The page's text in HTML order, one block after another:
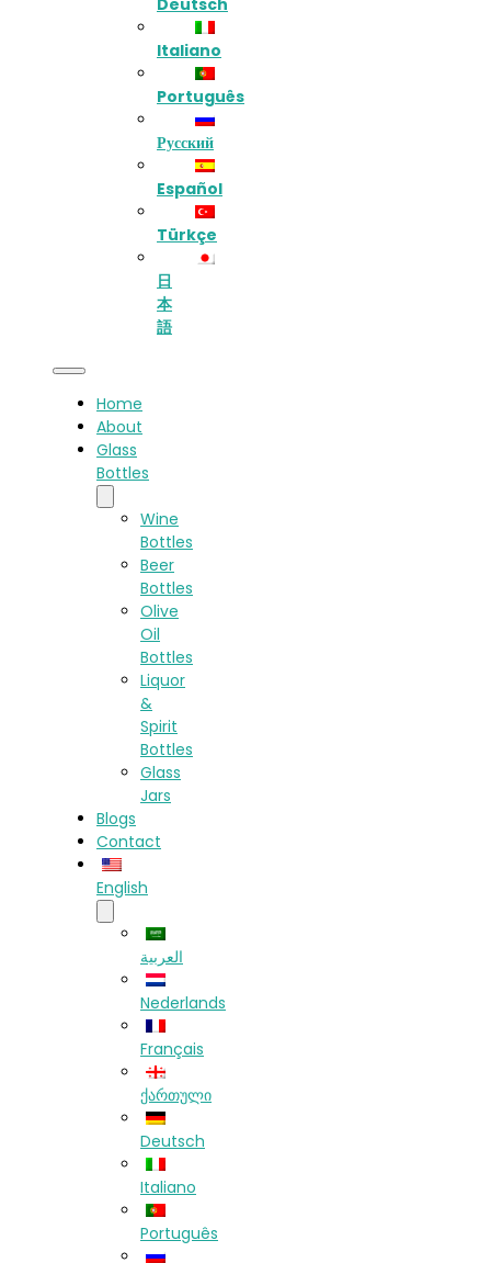
Deutsch
Italiano
Português
Русский
Español
Türkçe
日
本
語
Home
About
Glass
Bottles
Wine
Bottles
Beer
Bottles
Olive
Oil
Bottles
Liquor
&
Spirit
Bottles
Glass
Jars
Blogs
Contact
English
العربية
Nederlands
Français
ქართული
Deutsch
Italiano
Português